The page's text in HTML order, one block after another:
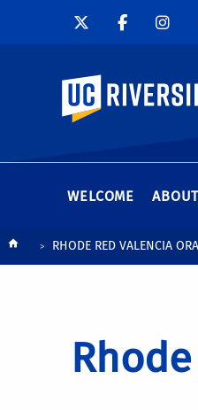
UC Riverside
WELCOME ABOUT
BreadcrumbRHODE RED VALENCIA